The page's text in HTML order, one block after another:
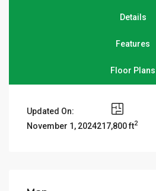
Details
Features
Floor Plans
Updated On:
November 1, 2024217,800 ft2